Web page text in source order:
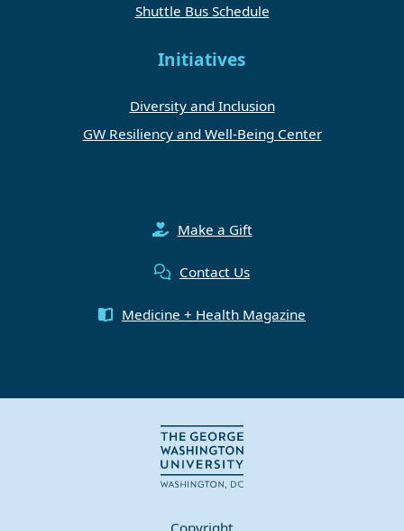
Shuttle Bus Schedule
Initiatives
Diversity and Inclusion
GW Resiliency and Well-Being Center
Make a Gift
Contact Us
Medicine + Health Magazine
Copyright